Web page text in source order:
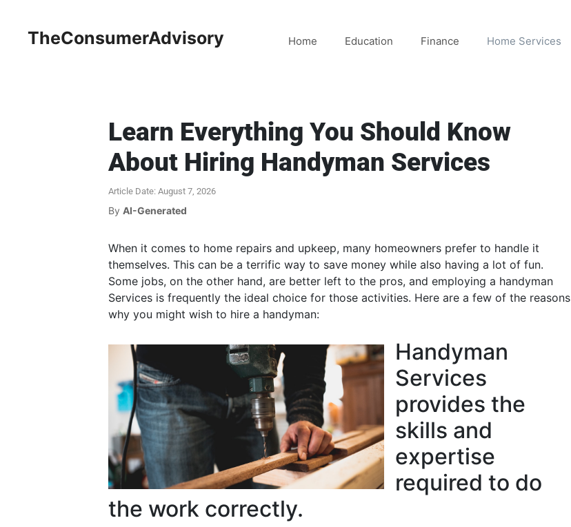
TheConsumerAdvisory Home Education Finance Home Services
Learn Everything You Should Know
About Hiring Handyman Services
Article Date: August 7, 2026
By AI-Generated
When it comes to home repairs and upkeep, many homeowners prefer to handle it
themselves. This can be a terrific way to save money while also having a lot of fun.
Some jobs, on the other hand, are better left to the pros, and employing a handyman
Services is frequently the ideal choice for those activities. Here are a few of the reasons
why you might wish to hire a handyman:
Handyman
Services
provides the
skills and
expertise
required to do
the work correctly.